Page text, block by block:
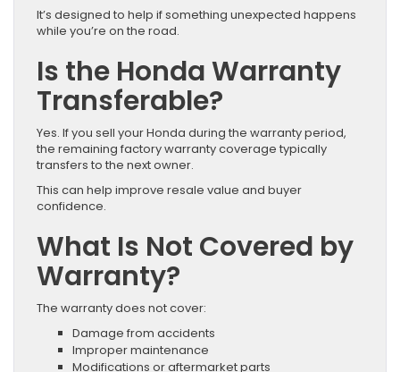
It’s designed to help if something unexpected happens
while you’re on the road.
Is the Honda Warranty
Transferable?
Yes. If you sell your Honda during the warranty period,
the remaining factory warranty coverage typically
transfers to the next owner.
This can help improve resale value and buyer
confidence.
What Is Not Covered by
Warranty?
The warranty does not cover:
Damage from accidents
Improper maintenance
Modifications or aftermarket parts